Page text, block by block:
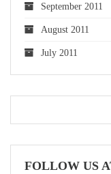
September 2011
August 2011
July 2011
FOLLOW US